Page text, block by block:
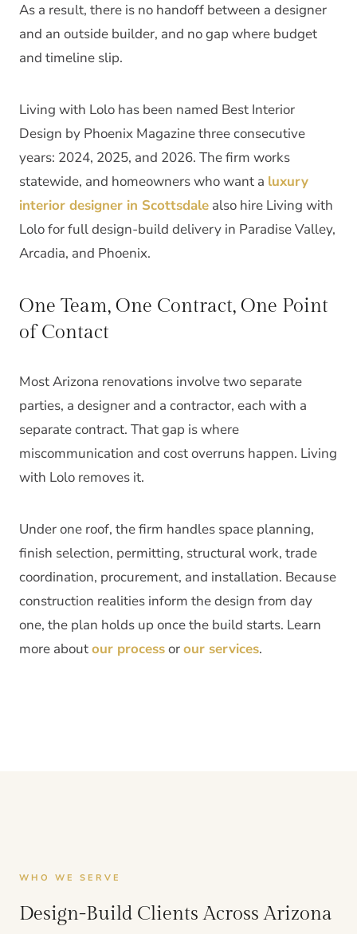
As a result, there is no handoff between a designer
and an outside builder, and no gap where budget
and timeline slip.
Living with Lolo has been named Best Interior
Design by Phoenix Magazine three consecutive
years: 2024, 2025, and 2026. The firm works
statewide, and homeowners who want a luxury
interior designer in Scottsdale also hire Living with
Lolo for full design-build delivery in Paradise Valley,
Arcadia, and Phoenix.
One Team, One Contract, One Point
of Contact
Most Arizona renovations involve two separate
parties, a designer and a contractor, each with a
separate contract. That gap is where
miscommunication and cost overruns happen. Living
with Lolo removes it.
Under one roof, the firm handles space planning,
finish selection, permitting, structural work, trade
coordination, procurement, and installation. Because
construction realities inform the design from day
one, the plan holds up once the build starts. Learn
more aboutour processorour services.
WHO WE SERVE
Design-Build Clients Across Arizona